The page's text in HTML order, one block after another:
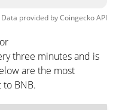
Data provided byCoingeckoAPI
three minutes and is
are the most
BNB.